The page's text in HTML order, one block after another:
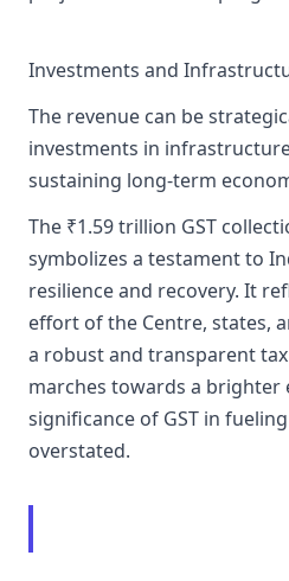
Investments and
The revenue can be
investments in
sustaining long-term
The ₹1.59 trillion GST
symbolizes a testament to
resilience and recovery. It
effort of the Centre, states,
a robust and transparent
marches towards a
significance of GST in
overstated.